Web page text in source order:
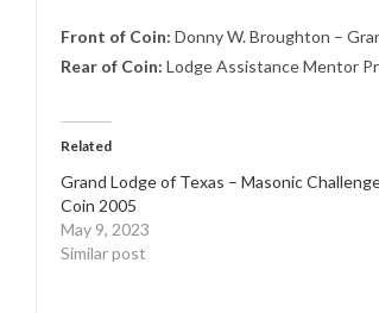
Front of Coin: Donny W. Broughton –
Rear of Coin: Lodge Assistance Mentor
Related
Grand Lodge of Texas – Masonic
Coin 2005
May 9, 2023
Similar post